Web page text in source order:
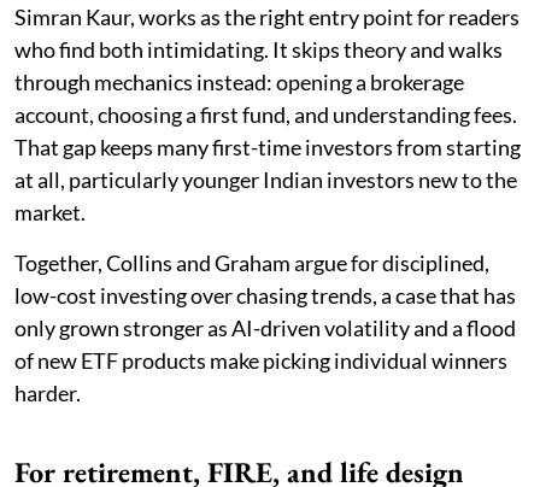
Simran Kaur, works as the right entry point for readers
who find both intimidating. It skips theory and walks
through mechanics instead: opening a brokerage
account, choosing a first fund, and understanding fees.
That gap keeps many first-time investors from starting
at all, particularly younger Indian investors new to the
market.
Together, Collins and Graham argue for disciplined,
low-cost investing over chasing trends, a case that has
only grown stronger as AI-driven volatility and a flood
of new ETF products make picking individual winners
harder.
For retirement, FIRE, and life design